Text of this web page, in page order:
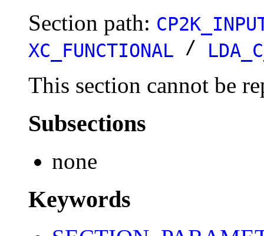
Section path:
XC_FUNCTIONAL /
This section cannot be
Subsections
none
Keywords